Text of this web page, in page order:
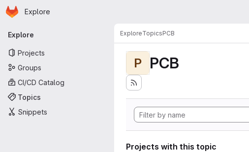
Skip to main content
Homepage
Explore
Primary navigation
Explore
Projects
Groups
CI/CD Catalog
Topics
Snippets
ExploreTopicsPCB
P PCB
Projects with this topic